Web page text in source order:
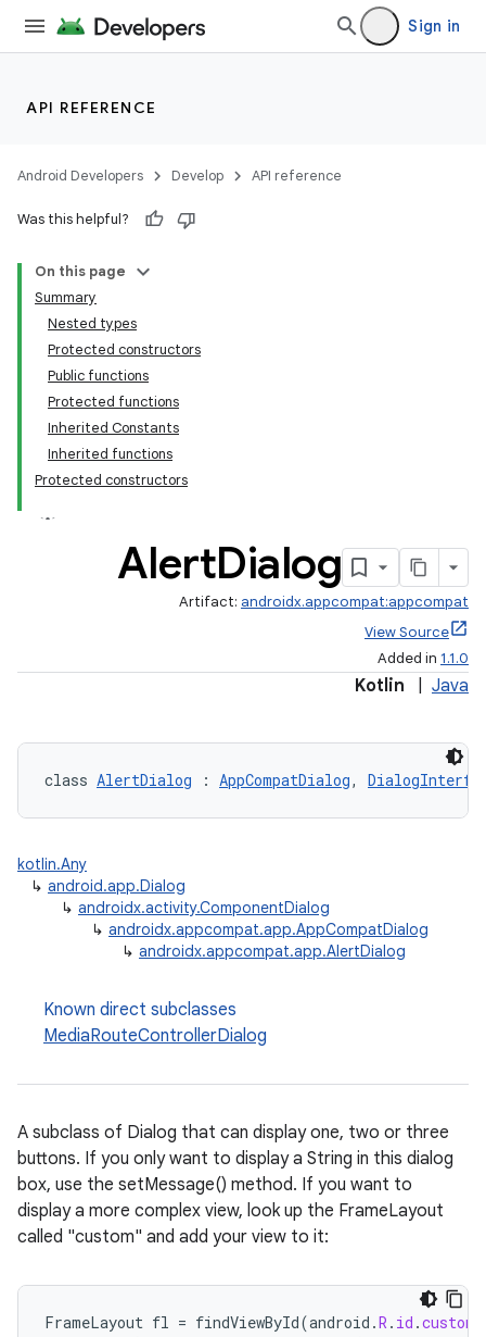
Sign in
API REFERENCE
Android Developers Develop API reference
Was this helpful?
On this page
Summary
Nested types
Protected constructors
Public functions
Protected functions
Inherited Constants
Inherited functions
Protected constructors
AlertDialog
Artifact: androidx.appcompat:appcompat
View Source
Added in 1.1.0
Kotlin Java
class AlertDialog : AppCompatDialog,
kotlin.Any
↳ android.app.Dialog
↳ androidx.activity.ComponentDialog
↳ androidx.appcompat.app.AppCompatDialog
↳ androidx.appcompat.app.AlertDialog
Known direct subclasses
MediaRouteControllerDialog
A subclass of Dialog that can display one, two or three
buttons. If you only want to display a String in this dialog
box, use the setMessage() method. If you want to
display a more complex view, look up the FrameLayout
called "custom" and add your view to it:
FrameLayout fl = findViewById(android .R . id .custom